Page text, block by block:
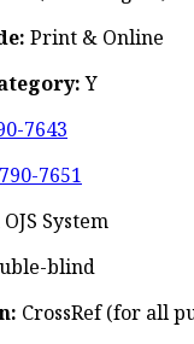
Print & Online
Y
7643
7651
System
blind
CrossRef (for all